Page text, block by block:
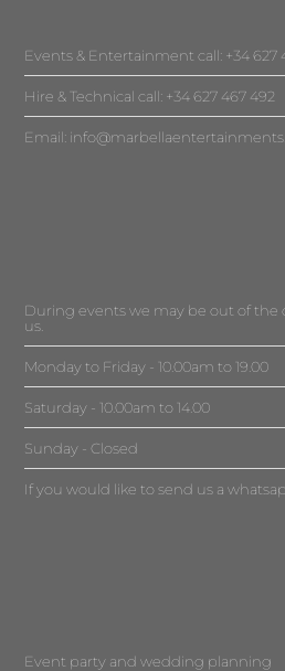
Events & Entertainment call: +34 627
Hire & Technical call: +34 627 467 492
Email:
During events we may be out of the
us.
Monday to Friday - 10.00am to 19.00
Saturday - 10.00am to 14.00
Sunday - Closed
If you would like to send us a
Event party and wedding planning